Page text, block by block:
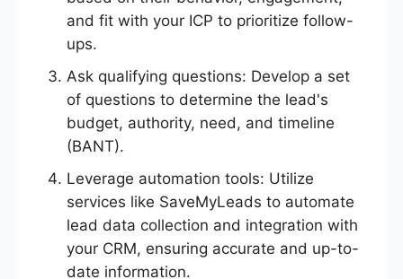
and fit with your ICP to prioritize follow-
ups.
Ask qualifying questions: Develop a set
of questions to determine the lead's
budget, authority, need, and timeline
(BANT).
Leverage automation tools: Utilize
services like SaveMyLeads to automate
lead data collection and integration with
your CRM, ensuring accurate and up-to-
date information.